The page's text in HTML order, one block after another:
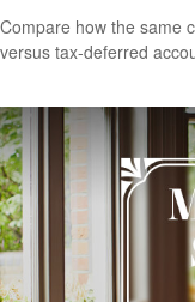
Compare how the same
versus tax-deferred